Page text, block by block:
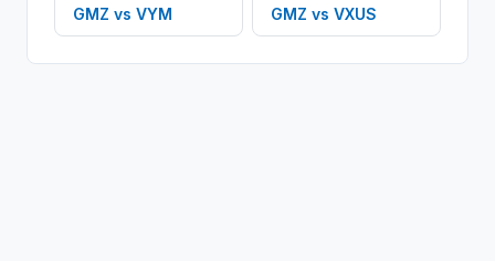
GMZ vs VYM GMZ vs VXUS